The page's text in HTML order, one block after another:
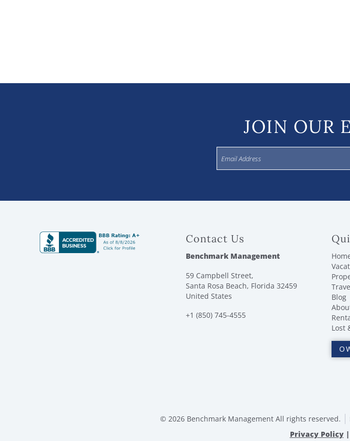
JOIN OUR
Contact Us
Benchmark Management
59 Campbell Street,
Santa Rosa Beach, Florida 32459
United States
+1 (850) 745-4555
Blog
Lost
© 2026 Benchmark Management All rights reserved.
Privacy Policy|